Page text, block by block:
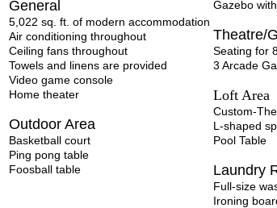
General
5,022 sq. ft. of modern accommodation
Air conditioning throughout
Ceiling fans throughout
Towels and linens are provided
Video game console
Home theater
Outdoor Area
Basketball court
Ping pong table
Foosball table
Gazebo
Theatre/
Seating for
3 Arcade
Loft Area
Custom-
L-shaped
Pool Table
Laundry
Full-size
Ironing